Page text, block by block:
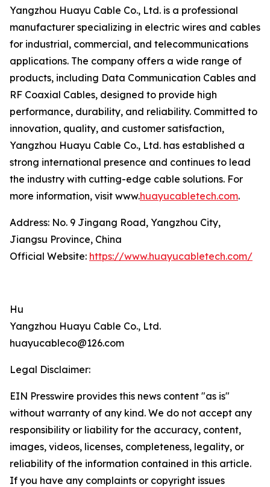
Yangzhou Huayu Cable Co., Ltd. is a professional
manufacturer specializing in electric wires and cables
for industrial, commercial, and telecommunications
applications. The company offers a wide range of
products, including Data Communication Cables and
RF Coaxial Cables, designed to provide high
performance, durability, and reliability. Committed to
innovation, quality, and customer satisfaction,
Yangzhou Huayu Cable Co., Ltd. has established a
strong international presence and continues to lead
the industry with cutting-edge cable solutions. For
more information, visit www.huayucabletech.com.
Address: No. 9 Jingang Road, Yangzhou City,
Jiangsu Province, China
Official Website: https://www.huayucabletech.com/
Hu
Yangzhou Huayu Cable Co., Ltd.
huayucableco@126.com
Legal Disclaimer:
EIN Presswire provides this news content "as is"
without warranty of any kind. We do not accept any
responsibility or liability for the accuracy, content,
images, videos, licenses, completeness, legality, or
reliability of the information contained in this article.
If you have any complaints or copyright issues